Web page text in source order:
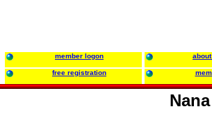
member logon
free registration